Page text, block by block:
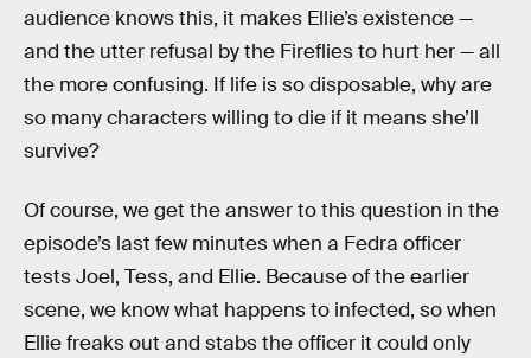
audience knows this, it makes Ellie’s existence —
and the utter refusal by the Fireflies to hurt her — all
the more confusing. If life is so disposable, why are
so many characters willing to die if it means she’ll
survive?
Of course, we get the answer to this question in the
episode’s last few minutes when a Fedra officer
tests Joel, Tess, and Ellie. Because of the earlier
scene, we know what happens to infected, so when
Ellie freaks out and stabs the officer it could only